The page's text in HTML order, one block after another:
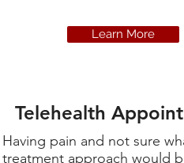
Learn More
Telehealth
Having pain and not sure
treatment approach would